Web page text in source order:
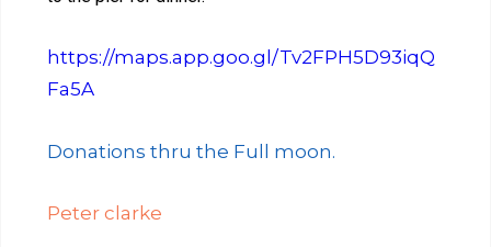
https://maps.app.goo.gl/Tv2FPH5D93iqQ
Fa5A
Donations thru the Full moon.
Peter clarke